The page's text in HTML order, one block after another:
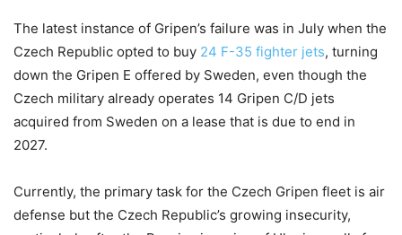
The latest instance of Gripen’s failure was in July when the
Czech Republic opted to buy 24 F-35 fighter jets, turning
down the Gripen E offered by Sweden, even though the
Czech military already operates 14 Gripen C/D jets
acquired from Sweden on a lease that is due to end in
2027.
Currently, the primary task for the Czech Gripen fleet is air
defense but the Czech Republic’s growing insecurity,